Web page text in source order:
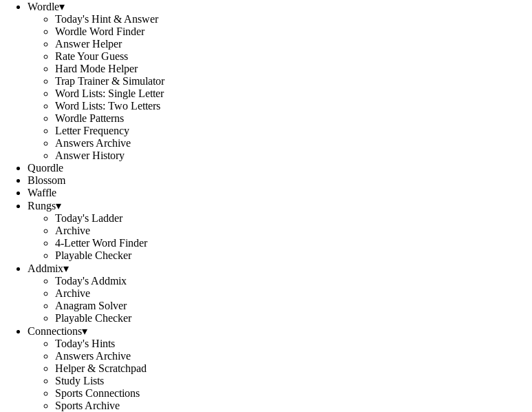
Wordle▾
Today's Hint & Answer
Wordle Word Finder
Answer Helper
Rate Your Guess
Hard Mode Helper
Trap Trainer & Simulator
Word Lists: Single Letter
Word Lists: Two Letters
Wordle Patterns
Letter Frequency
Answers Archive
Answer History
Quordle
Blossom
Waffle
Rungs▾
Today's Ladder
Archive
4-Letter Word Finder
Playable Checker
Addmix▾
Today's Addmix
Archive
Anagram Solver
Playable Checker
Connections▾
Today's Hints
Answers Archive
Helper & Scratchpad
Study Lists
Sports Connections
Sports Archive